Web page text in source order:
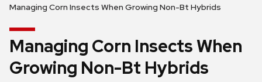
Managing Corn Insects When Growing Non-Bt Hybrids
Managing Corn Insects When
Growing Non-Bt Hybrids